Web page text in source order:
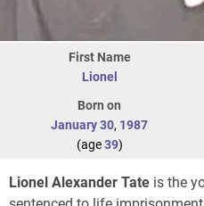
First Name
Lionel
Born on
January 30, 1987
(age39)
Lionel Alexander Tate is the